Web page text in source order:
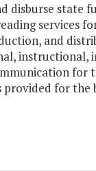
disburse state
services
and
for
for the